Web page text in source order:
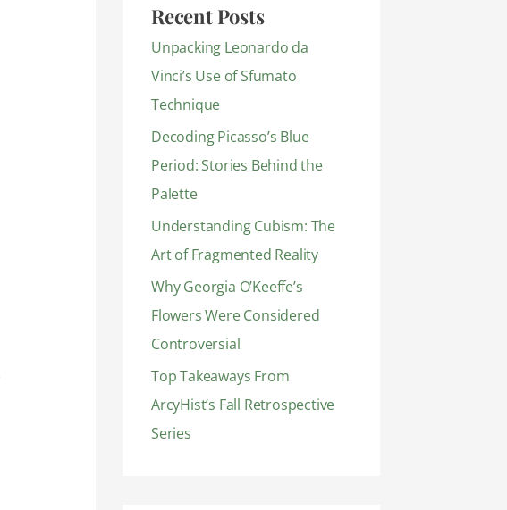
c
h
f
o
r
:
Recent Posts
Unpacking Leonardo da
Vinci’s Use of Sfumato
Technique
Decoding Picasso’s Blue
Period: Stories Behind the
Palette
Understanding Cubism: The
Art of Fragmented Reality
Why Georgia O’Keeffe’s
Flowers Were Considered
Controversial
Top Takeaways From
ArcyHist’s Fall Retrospective
Series